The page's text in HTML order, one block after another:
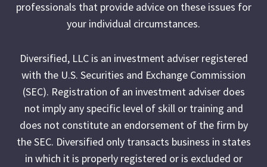
professionals that provide advice on these issues for
your individual circumstances.
Diversified, LLC is an investment adviser registered
with the U.S. Securities and Exchange Commission
(SEC). Registration of an investment adviser does
not imply any specific level of skill or training and
does not constitute an endorsement of the firm by
the SEC. Diversified only transacts business in states
in which it is properly registered or is excluded or